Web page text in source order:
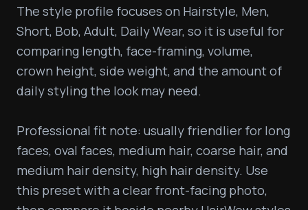
The style profile focuses on Hairstyle, Men,
Short, Bob, Adult, Daily Wear, so it is useful for
comparing length, face-framing, volume,
crown height, side weight, and the amount of
daily styling the look may need.
Professional fit note: usually friendlier for long
faces, oval faces, medium hair, coarse hair, and
medium hair density, high hair density. Use
this preset with a clear front-facing photo,